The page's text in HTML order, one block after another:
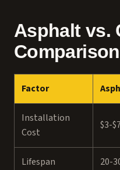
Asphalt vs.
Comparison
Factor
Installation
Cost
$3-
Lifespan 20-